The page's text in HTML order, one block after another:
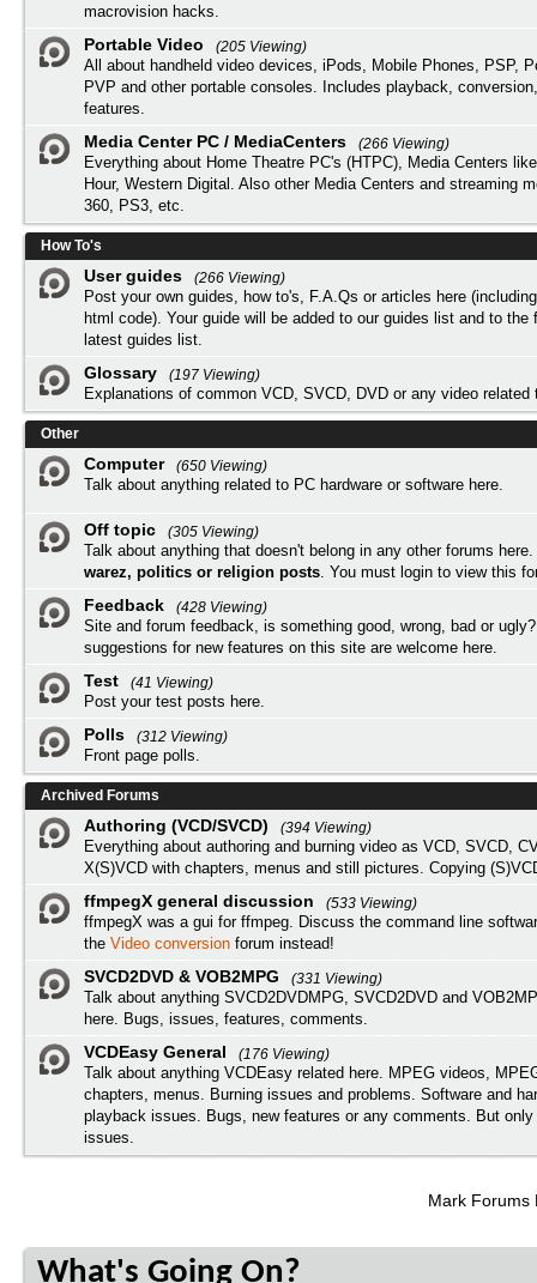
macrovision hacks.
Portable Video
(205 Viewing)
All about handheld video devices, iPods, Mobile Phones, PSP,
PVP and other portable consoles. Includes playback,
features.
Media Center PC / MediaCenters
(266 Viewing)
Everything about Home Theatre PC's (HTPC), Media Centers
Hour, Western Digital. Also other Media Centers and streaming
360, PS3, etc.
How To's
User guides
(266 Viewing)
Post your own guides, how to's, F.A.Qs or articles here
html code). Your guide will be added to our guides list and to the
latest guides list.
Glossary
(197 Viewing)
Explanations of common VCD, SVCD, DVD or any video related
Other
Computer
(650 Viewing)
Talk about anything related to PC hardware or software here.
Off topic
(305 Viewing)
Talk about anything that doesn't belong in any other forums here.
warez, politics or religion posts. You must login to view this
Feedback
(428 Viewing)
Site and forum feedback, is something good, wrong, bad or
suggestions for new features on this site are welcome here.
Test
(41 Viewing)
Post your test posts here.
Polls
(312 Viewing)
Front page polls.
Archived Forums
Authoring (VCD/SVCD)
(394 Viewing)
Everything about authoring and burning video as VCD, SVCD,
X(S)VCD with chapters, menus and still pictures. Copying
ffmpegX general discussion
(533 Viewing)
ffmpegX was a gui for ffmpeg. Discuss the command line
the Video conversion forum instead!
SVCD2DVD & VOB2MPG
(331 Viewing)
Talk about anything SVCD2DVDMPG, SVCD2DVD and
here. Bugs, issues, features, comments.
VCDEasy General
(176 Viewing)
Talk about anything VCDEasy related here. MPEG videos,
chapters, menus. Burning issues and problems. Software and
playback issues. Bugs, new features or any comments. But only
issues.
Mark Forums
What's Going On?